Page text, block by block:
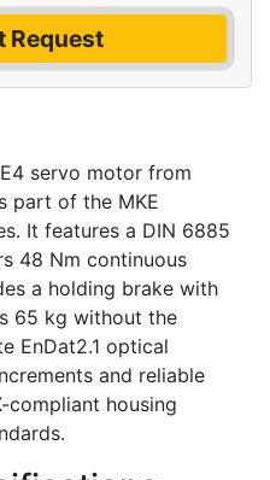
Request
servo motor from
part of the MKE
It features a DIN 6885
48 Nm continuous
a holding brake with
65 kg without the
EnDat2.1 optical
and reliable
compliant housing